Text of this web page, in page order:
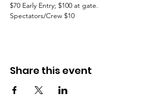
$70 Early Entry; $100 at gate.
Spectators/Crew $10
Share this event